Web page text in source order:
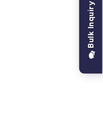
Bulk Inquiry